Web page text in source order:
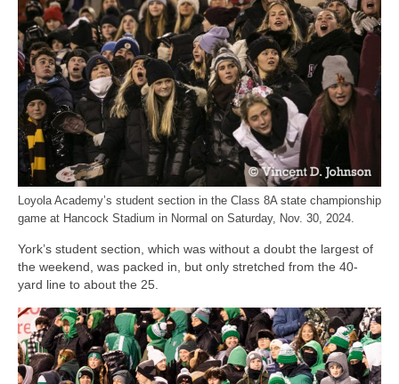
Loyola Academy’s student section in the Class 8A state championship
game at Hancock Stadium in Normal on Saturday, Nov. 30, 2024.
York’s student section, which was without a doubt the largest of
the weekend, was packed in, but only stretched from the 40-
yard line to about the 25.